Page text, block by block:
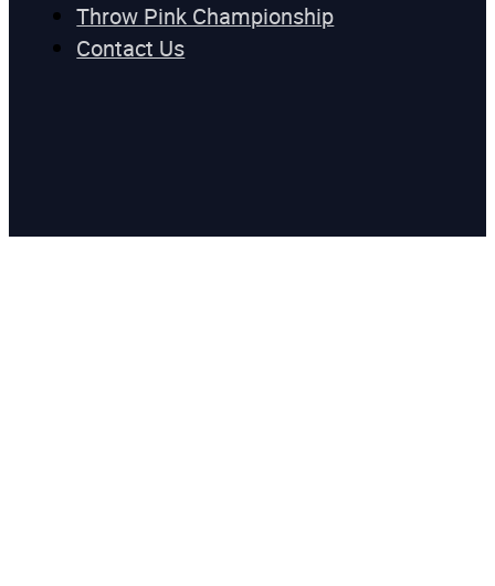
Throw Pink Championship
Contact Us